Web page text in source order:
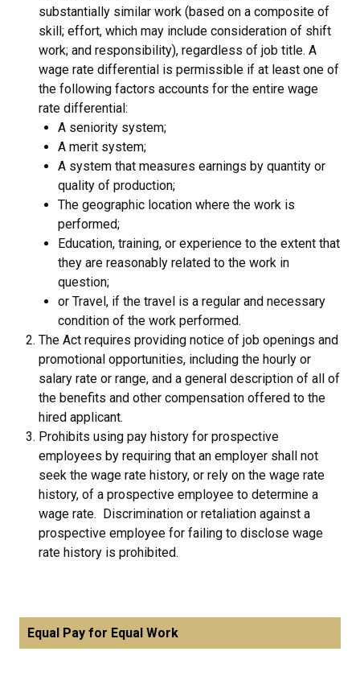
substantially similar work (based on a composite of
skill; effort, which may include consideration of shift
work; and responsibility), regardless of job title. A
wage rate differential is permissible if at least one of
the following factors accounts for the entire wage
rate differential:
A seniority system;
A merit system;
A system that measures earnings by quantity or
quality of production;
The geographic location where the work is
performed;
Education, training, or experience to the extent that
they are reasonably related to the work in
question;
or Travel, if the travel is a regular and necessary
condition of the work performed.
The Act requires providing notice of job openings and
promotional opportunities, including the hourly or
salary rate or range, and a general description of all of
the benefits and other compensation offered to the
hired applicant.
Prohibits using pay history for prospective
employees by requiring that an employer shall not
seek the wage rate history, or rely on the wage rate
history, of a prospective employee to determine a
wage rate. Discrimination or retaliation against a
prospective employee for failing to disclose wage
rate history is prohibited.
Equal Pay for Equal Work